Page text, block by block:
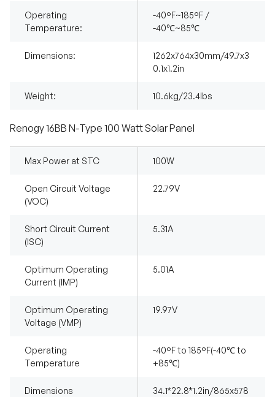
Operating
Temperature:
-40°F~185°F /
-40℃~85℃
Dimensions:
1262x764x30mm/49.7x3
0.1x1.2in
Weight: 10.6kg/23.4lbs
Renogy 16BB N-Type 100 Watt Solar Panel
Max Power at STC 100W
Open Circuit Voltage
(VOC)
22.79V
Short Circuit Current
(ISC)
5.31A
Optimum Operating
Current (IMP)
5.01A
Optimum Operating
Voltage (VMP)
19.97V
Operating
Temperature
-40°F to 185°F(-40℃ to
+85℃)
Dimensions
34.1*22.8*1.2in/865x578